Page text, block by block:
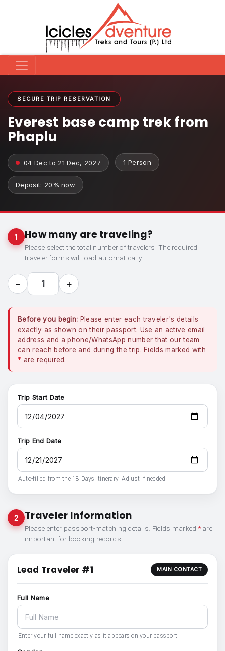
SECURE TRIP RESERVATION
Everest base camp trek from
Phaplu
04 Dec to 21 Dec, 2027 1 Person
Deposit: 20% now
1 How many are traveling?
Please select the total number of travelers. The required
traveler forms will load automatically.
− 1 +
Before you begin: Please enter each traveler's details
exactly as shown on their passport. Use an active email
address and a phone/WhatsApp number that our team
can reach before and during the trip. Fields marked with
* are required.
Trip Start Date
Trip End Date
Auto-filled from the 18 Days itinerary. Adjust if needed.
2 Traveler Information
Please enter passport-matching details. Fields marked *are
important for booking records.
Lead Traveler #1 MAIN CONTACT
Full Name
Enter your full name exactly as it appears on your passport.